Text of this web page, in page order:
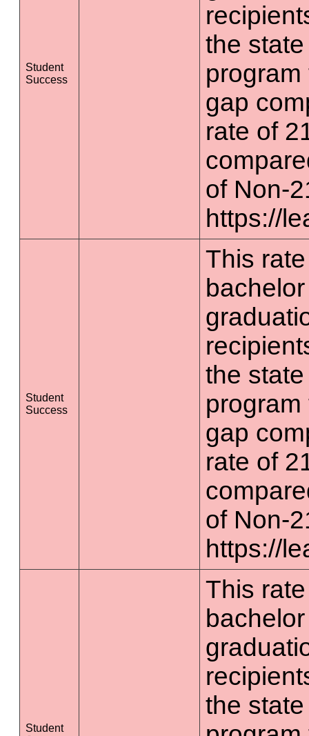
Student
Success
the
gap
rate of
of Non-
https://
Student
Success
This
the
gap
rate of
of Non-
https://
Student
This
the